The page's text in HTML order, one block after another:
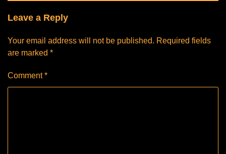
Leave a Reply
Your email address will not be published. Required fields
are marked *
Comment*